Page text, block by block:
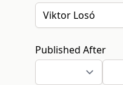
Published After